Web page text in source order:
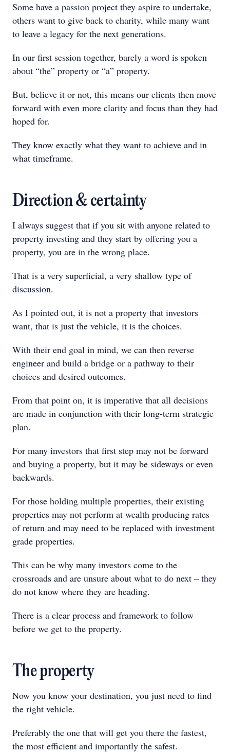
Some have a passion project they aspire to undertake,
others want to give back to charity, while many want
to leave a legacy for the next generations.
In our first session together, barely a word is spoken
about “the” property or “a” property.
But, believe it or not, this means our clients then move
forward with even more clarity and focus than they had
hoped for.
They know exactly what they want to achieve and in
what timeframe.
Direction & certainty
I always suggest that if you sit with anyone related to
property investing and they start by offering you a
property, you are in the wrong place.
That is a very superficial, a very shallow type of
discussion.
As I pointed out, it is not a property that investors
want, that is just the vehicle, it is the choices.
With their end goal in mind, we can then reverse
engineer and build a bridge or a pathway to their
choices and desired outcomes.
From that point on, it is imperative that all decisions
are made in conjunction with their long-term strategic
plan.
For many investors that first step may not be forward
and buying a property, but it may be sideways or even
backwards.
For those holding multiple properties, their existing
properties may not perform at wealth producing rates
of return and may need to be replaced with investment
grade properties.
This can be why many investors come to the
crossroads and are unsure about what to do next – they
do not know where they are heading.
There is a clear process and framework to follow
before we get to the property.
The property
Now you know your destination, you just need to find
the right vehicle.
Preferably the one that will get you there the fastest,
the most efficient and importantly the safest.